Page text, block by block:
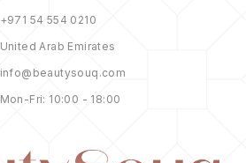
+971 54 554 0210
United Arab Emirates
info@beautysouq.com
Mon-Fri: 10:00 - 18:00